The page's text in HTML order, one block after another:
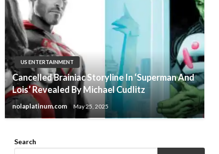
US ENTERTAINMENT
Cancelled Brainiac Storyline In ‘Superman And
Lois’ Revealed By Michael Cudlitz
nolaplatinum.com May 25, 2025
Search